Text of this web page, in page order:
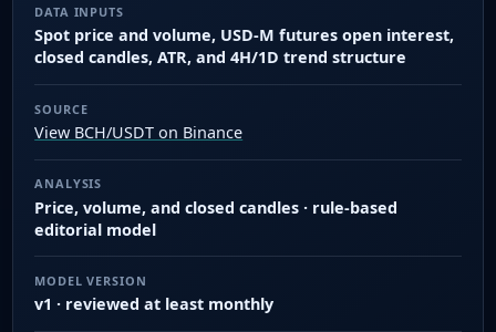
DATA INPUTS
Spot price and volume, USD-M futures open interest,
closed candles, ATR, and 4H/1D trend structure
SOURCE
View BCH/USDT on Binance
ANALYSIS
Price, volume, and closed candles · rule-based
editorial model
MODEL VERSION
v1 · reviewed at least monthly